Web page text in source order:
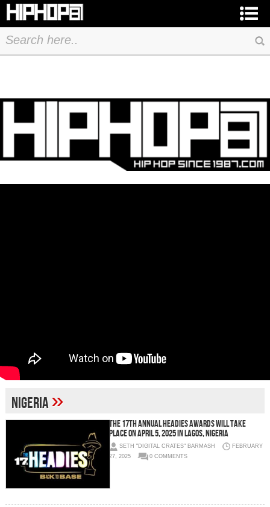
nigeria»
The 17th Annual Headies Awards Will Take
Place on April 5, 2025 in Lagos, Nigeria
SETH "DIGITAL CRATES" BARMASH
FEBRUARY
27, 2025
0 COMMENTS